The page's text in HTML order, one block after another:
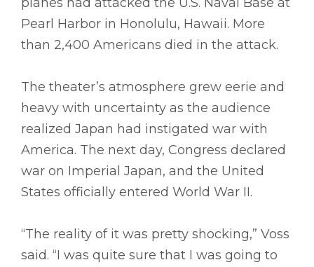
Pearl Harbor in Honolulu, Hawaii. More
than 2,400 Americans died in the attack.
The theater’s atmosphere grew eerie and
heavy with uncertainty as the audience
realized Japan had instigated war with
America. The next day, Congress declared
war on Imperial Japan, and the United
States officially entered World War II.
“The reality of it was pretty shocking,” Voss
said. “I was quite sure that I was going to